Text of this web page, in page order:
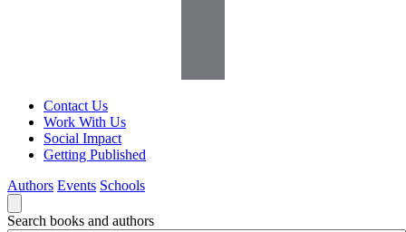
Contact Us
Work With Us
Social Impact
Getting Published
Authors Events Schools
Search books and authors